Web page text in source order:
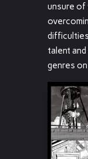
unsure
talent
genres